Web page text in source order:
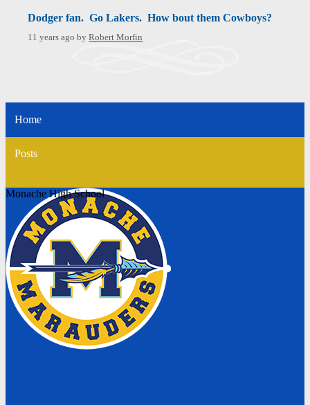
Dodger fan. Go Lakers. How bout them Cowboys?
11 years ago byRobert Morfin
Home
Posts
Monache High School